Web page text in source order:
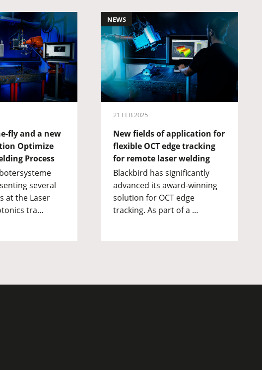
fly and a new
Optimize
Process
several
at the Laser
tra…
NEWS
21 FEB 2025
New fields of application for
flexible OCT edge tracking
for remote laser welding
Blackbird has significantly
advanced its award-winning
solution for OCT edge
tracking. As part of a …